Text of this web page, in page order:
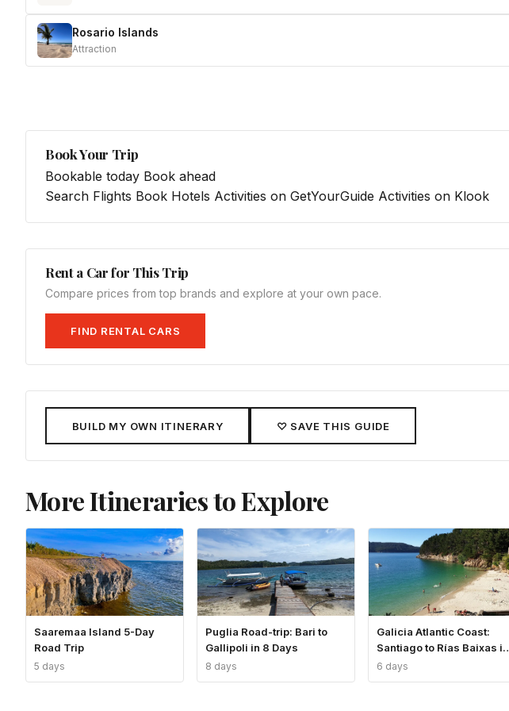
Rosario Islands
Attraction
Book Your Trip
Bookable today Book ahead
Search Flights Book Hotels Activities on GetYourGuide Activities on Klook
Rent a Car for This Trip
Compare prices from top brands and explore at your own pace.
FIND RENTAL CARS
BUILD MY OWN ITINERARY ♡ SAVE THIS GUIDE
More Itineraries to Explore
Saaremaa Island 5-Day
Road Trip
5 days
Puglia Road-trip: Bari to
Gallipoli in 8 Days
8 days
Galicia Atlantic Coast:
Santiago to Rías Baixas in
6 Days
6 days